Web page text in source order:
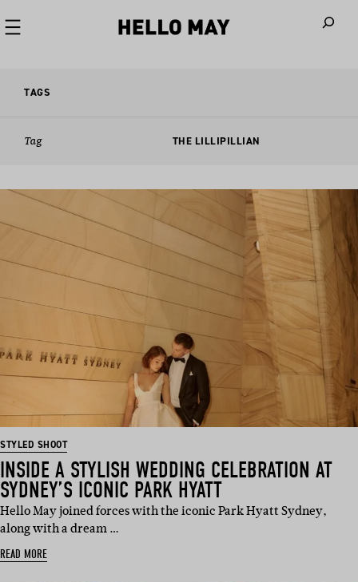
TAGS
Tag THE LILLIPILLIAN
STYLED SHOOT
INSIDE A STYLISH WEDDING CELEBRATION AT
SYDNEY’S ICONIC PARK HYATT
Hello May joined forces with the iconic Park Hyatt Sydney,
along with a dream …
READ MORE